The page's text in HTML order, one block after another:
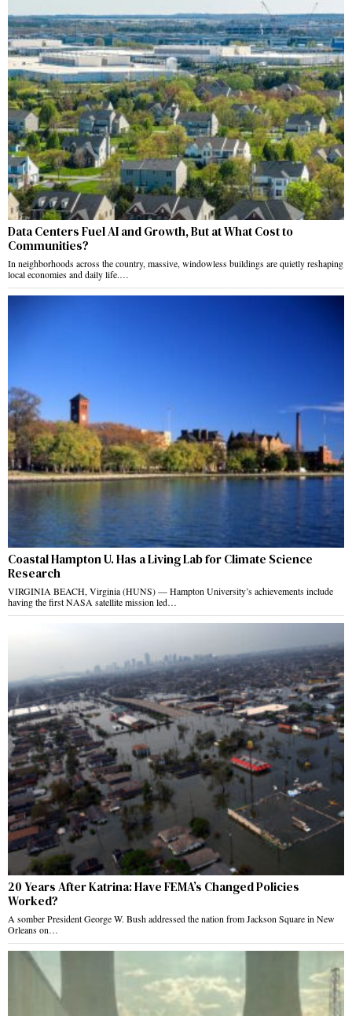
Data Centers Fuel AI and Growth, But at What Cost to
Communities?
In neighborhoods across the country, massive, windowless buildings are quietly reshaping
local economies and daily life.…
Coastal Hampton U. Has a Living Lab for Climate Science
Research
VIRGINIA BEACH, Virginia (HUNS) — Hampton University’s achievements include
having the first NASA satellite mission led…
20 Years After Katrina: Have FEMA’s Changed Policies
Worked?
A somber President George W. Bush addressed the nation from Jackson Square in New
Orleans on…